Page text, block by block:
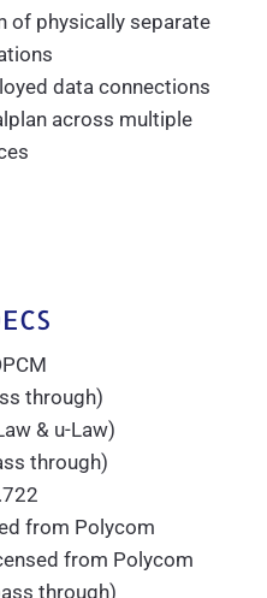
of physically separate
data connections
across multiple
through)
& u-Law)
through)
from Polycom
from Polycom
through)